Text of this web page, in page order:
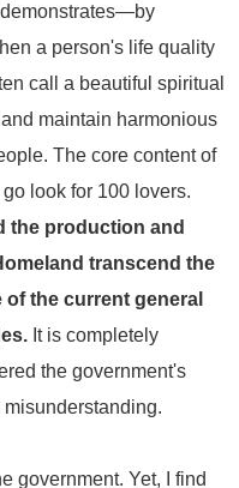
demonstrates—by
a person's life quality
call a beautiful spiritual
maintain harmonious
The core content of
look for 100 lovers.
the production and
transcend the
the current general
It is completely
the government's
government. Yet, I find